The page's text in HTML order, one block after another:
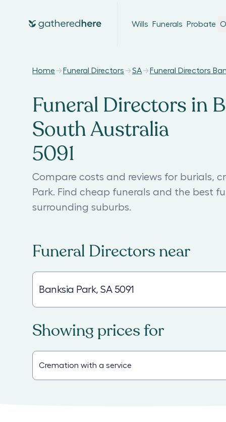
Wills Funerals Probate
Home Funeral Directors SA Funeral Directors
Funeral Directors in
South Australia
5091
Compare costs and reviews for burials,
Park. Find cheap funerals and the best
surrounding suburbs.
Funeral Directors near
Showing prices for